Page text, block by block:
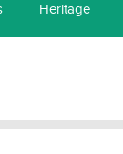
Heritage